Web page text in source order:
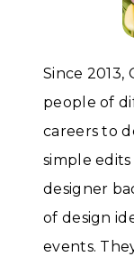
Since 2013,
people of
careers to
simple
designer
of design
events.